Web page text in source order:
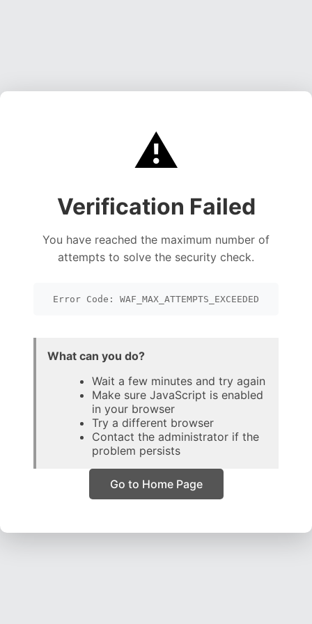
⚠️
Verification Failed
You have reached the maximum number of
attempts to solve the security check.
Error Code: WAF_MAX_ATTEMPTS_EXCEEDED
What can you do?
Wait a few minutes and try again
Make sure JavaScript is enabled
in your browser
Try a different browser
Contact the administrator if the
problem persists
Go to Home Page